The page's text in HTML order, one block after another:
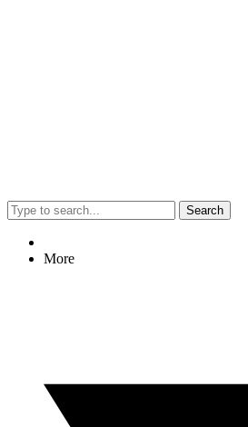
Search
More